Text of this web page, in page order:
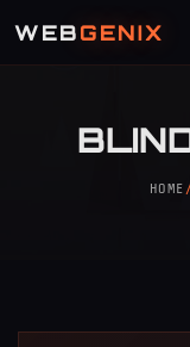
WEBGENIX
HOME